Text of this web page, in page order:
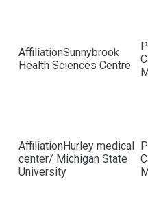
Sunnybrook
Health Sciences Centre
Hurley medical
center/ Michigan State
University